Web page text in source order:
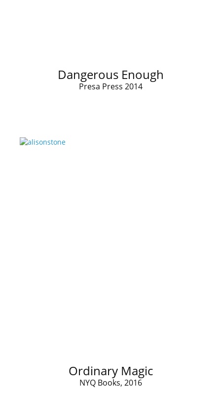
Dangerous Enough
Presa Press 2014
Ordinary Magic
NYQ Books, 2016